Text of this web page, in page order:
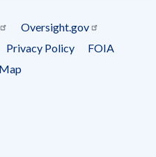
Oversight.gov
Privacy Policy
FOIA